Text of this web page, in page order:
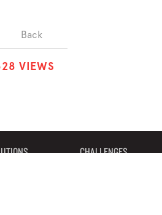
Back
28 VIEWS
CHALLENGES